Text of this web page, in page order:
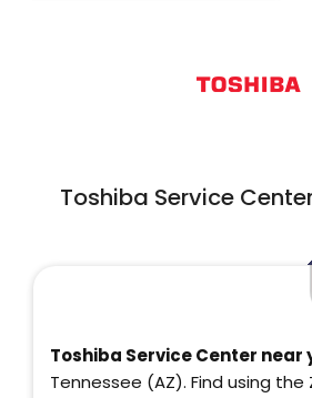
Toshiba Service
Toshiba Service Center near
Tennessee (AZ). Find using